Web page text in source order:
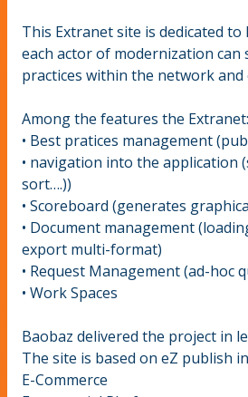
This Extranet site is dedicated
each actor of modernization can
practices within the network
Among the features the Extranet:
• Best pratices management
• navigation into the application
sort….))
• Scoreboard (generates
• Document management
export multi-format)
• Request Management (ad-hoc
• Work Spaces
Baobaz delivered the project in
The site is based on eZ publish
E-Commerce